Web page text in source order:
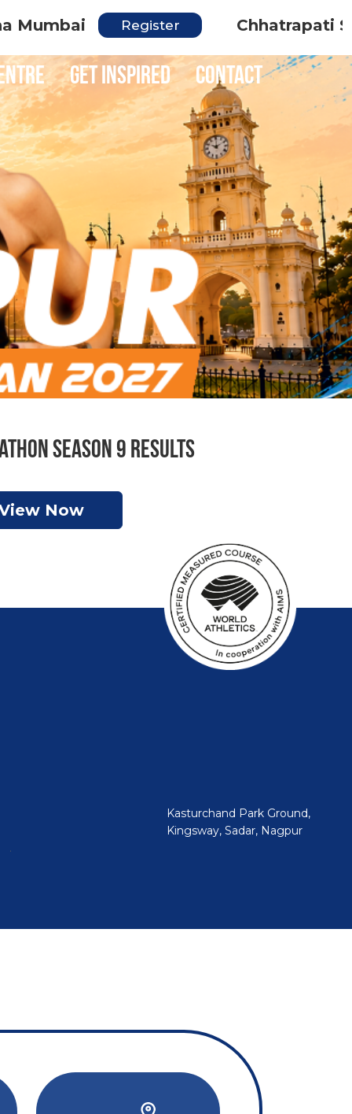
Register Chhatrapati Sambhaji
Get inspired Contact
Season 9 Results
Now
Kasturchand Park Ground,
Kingsway, Sadar, Nagpur
.